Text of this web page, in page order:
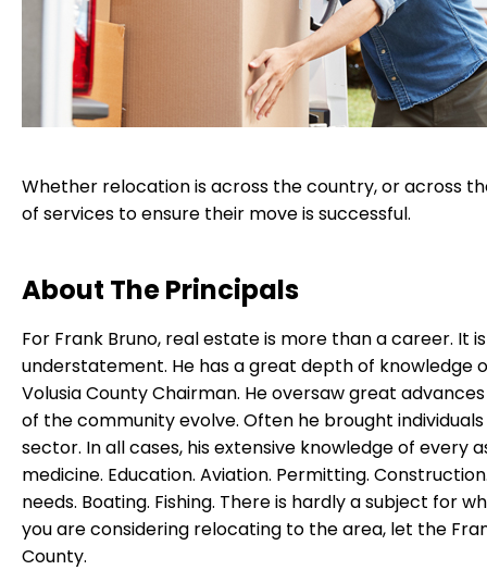
Whether relocation is across the country, or across
of services to ensure their move is successful.
About The Principals
For Frank Bruno, real estate is more than a career. It
understatement. He has a great depth of knowledge
Volusia County Chairman. He oversaw great
of the community evolve. Often he brought
sector. In all cases, his extensive knowledge of
medicine. Education. Aviation. Permitting.
needs. Boating. Fishing. There is hardly a subject for
you are considering relocating to the area, let the
County.